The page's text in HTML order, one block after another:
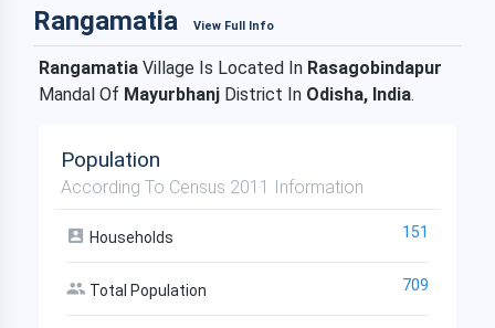
Rangamatia View Full Info
Rangamatia Village Is Located In Rasagobindapur
Mandal Of Mayurbhanj District In Odisha, India.
Population
According To Census 2011 Information
Households 151
Total Population 709